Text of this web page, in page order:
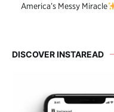
America’s Messy Miracle
DISCOVER INSTAREAD